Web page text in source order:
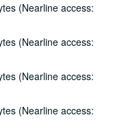
(Nearline access:
(Nearline access:
(Nearline access:
(Nearline access: